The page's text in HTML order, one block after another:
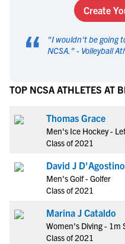
Create
“ "I wouldn't be going
NCSA. " - Volleyball
TOP NCSA ATHLETES AT
Thomas Grace
Men's Ice Hockey -
Class of 2021
David J D'Agostino
Men's Golf - Golfer
Class of 2021
Marina J Cataldo
Women's Diving - 1m
Class of 2021